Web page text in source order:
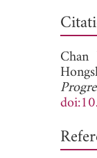
Chan